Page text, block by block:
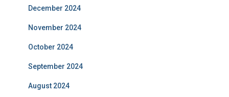
December 2024
November 2024
October 2024
September 2024
August 2024